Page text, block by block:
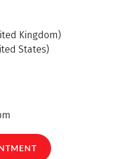
Kingdom)
States)